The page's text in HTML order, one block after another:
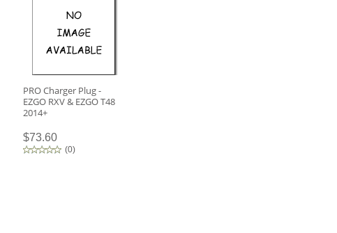
PRO Charger Plug -
EZGO RXV & EZGO T48
2014+
$73.60
(0)